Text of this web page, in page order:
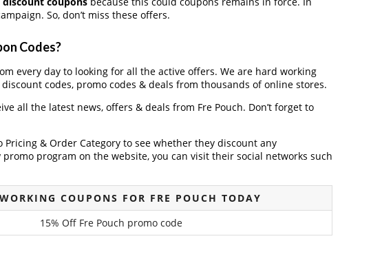
So, don’t miss these offers.
Codes?
every day to looking for all the active offers. We are hard working
codes, promo codes & deals from thousands of online stores.
all the latest news, offers & deals from Fre Pouch. Don’t forget to
Pricing & Order Category to see whether they discount any
program on the website, you can visit their social networks such
COUPONS FOR FRE POUCH TODAY
15% Off Fre Pouch promo code